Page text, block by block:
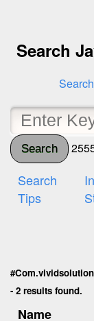
Search
Search
Search
Tips
- 2 results found.
Name